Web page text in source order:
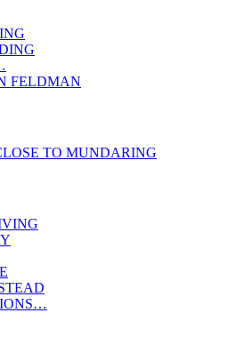
FELDMAN
TO MUNDARING